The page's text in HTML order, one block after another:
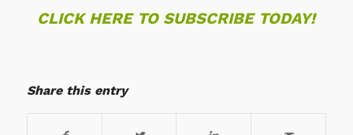
CLICK HERE TO SUBSCRIBE TODAY!
Share this entry